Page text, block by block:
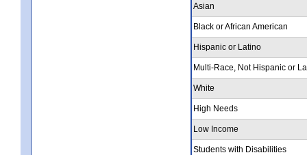
Asian
Black or African American
Hispanic or Latino
Multi-Race, Not Hispanic or
White
High Needs
Low Income
Students with Disabilities